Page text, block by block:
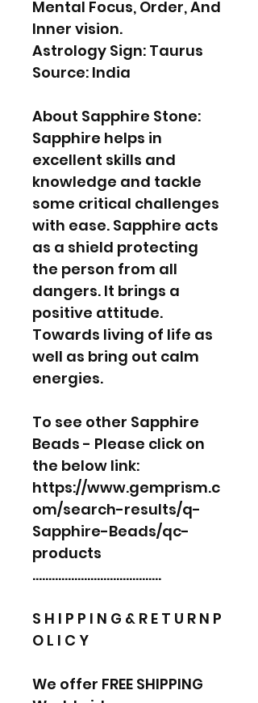
Mental Focus, Order, And
Inner vision.
Astrology Sign: Taurus
Source: India
About Sapphire Stone:
Sapphire helps in
excellent skills and
knowledge and tackle
some critical challenges
with ease. Sapphire acts
as a shield protecting
the person from all
dangers. It brings a
positive attitude.
Towards living of life as
well as bring out calm
energies.
To see other Sapphire
Beads - Please click on
the below link:
https://www.gemprism.c
om/search-results/q-
Sapphire-Beads/qc-
products
………………………………….
S H I P P I N G & R E T U R N P
O L I C Y
We offer FREE SHIPPING